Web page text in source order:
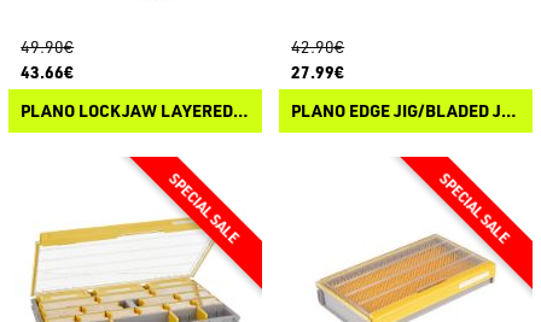
49.90€
43.66€
PLANO LOCKJAW LAYERED SATCHEL DOUBLE 30-104
42.90€
27.99€
PLANO EDGE JIG/BLADED JIG BOX